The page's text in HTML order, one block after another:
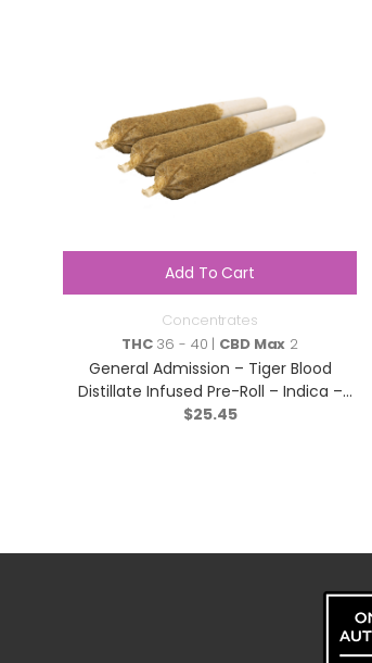
Add To Cart
Concentrates
THC36 - 40 | CBD Max 2
General Admission – Tiger Blood
Distillate Infused Pre-Roll – Indica –
3×0.5g
$25.45